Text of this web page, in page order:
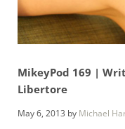
MikeyPod 169 |
Libertore
May 6, 2013 by Michael